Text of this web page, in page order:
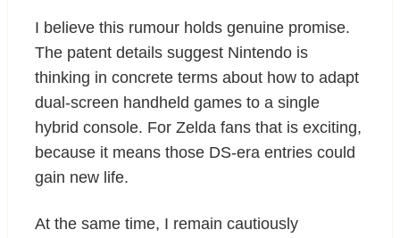
I believe this rumour holds genuine promise.
The patent details suggest Nintendo is
thinking in concrete terms about how to adapt
dual-screen handheld games to a single
hybrid console. For Zelda fans that is exciting,
because it means those DS-era entries could
gain new life.
At the same time, I remain cautiously